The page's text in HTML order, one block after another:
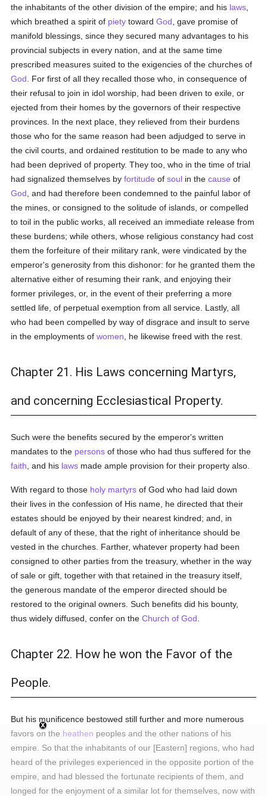
the inhabitants of the other division of the empire; and his laws
which breathed a spirit of piety towardGod , gave promise of
manifold blessings, since they secured many advantages to his
provincial subjects in every nation, and at the same time
prescribed measures suited to the exigencies of the churches of
God . For first of all they recalled those who, in consequence of
their refusal to join in idol worship, had been driven to exile, or
ejected from their homes by the governors of their respective
provinces. In the next place, they relieved from their burdens
those who for the same reason had been adjudged to serve in
the civil courts, and ordained restitution to be made to any who
had been deprived of property. They too, who in the time of trial
had signalized themselves byfortitude ofsoul in thecause of
God , and had therefore been condemned to the painful labor of
the mines, or consigned to the solitude of islands, or compelled
to toil in the public works, all received an immediate release from
these burdens; while others, whose religious constancy had cost
them the forfeiture of their military rank, were vindicated by the
emperor's generosity from this dishonor: for he granted them the
alternative either of resuming their rank, and enjoying their
former privileges, or, in the event of their preferring a more
settled life, of perpetual exemption from all service. Lastly, all
who had been compelled by way of disgrace and insult to serve
in the employments ofwomen , he likewise freed with the rest.
Chapter 21. His Laws concerning Martyrs,
and concerning Ecclesiastical Property.
Such were the benefits secured by the emperor's written
mandates to the persons of those who had thus suffered for the
faith , and his laws made ample provision for their property also.
With regard to those holy martyrs of God who had laid down
their lives in the confession of His name, he directed that their
estates should be enjoyed by their nearest kindred; and, in
default of any of these, that the right of inheritance should be
vested in the churches. Farther, whatever property had been
consigned to other parties from the treasury, whether in the way
of sale or gift, together with that retained in the treasury itself,
the generous mandate of the emperor directed should be
restored to the original owners. Such benefits did his bounty,
thus widely diffused, confer on theChurch of God
Chapter 22. How he won the Favor of the
People.
But his munificence bestowed still further and more numerous
favors on the heathen peoples and the other nations of his
empire. So that the inhabitants of our [Eastern] regions, who had
heard of the privileges experienced in the opposite portion of the
empire, and had blessed the fortunate recipients of them, and
longed for the enjoyment of a similar lot for themselves, now with